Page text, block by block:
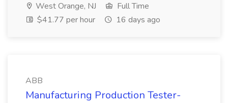
West Orange, NJ
Full Time
$41.77 per hour
16 days ago
ABB
Manufacturing Production Tester-